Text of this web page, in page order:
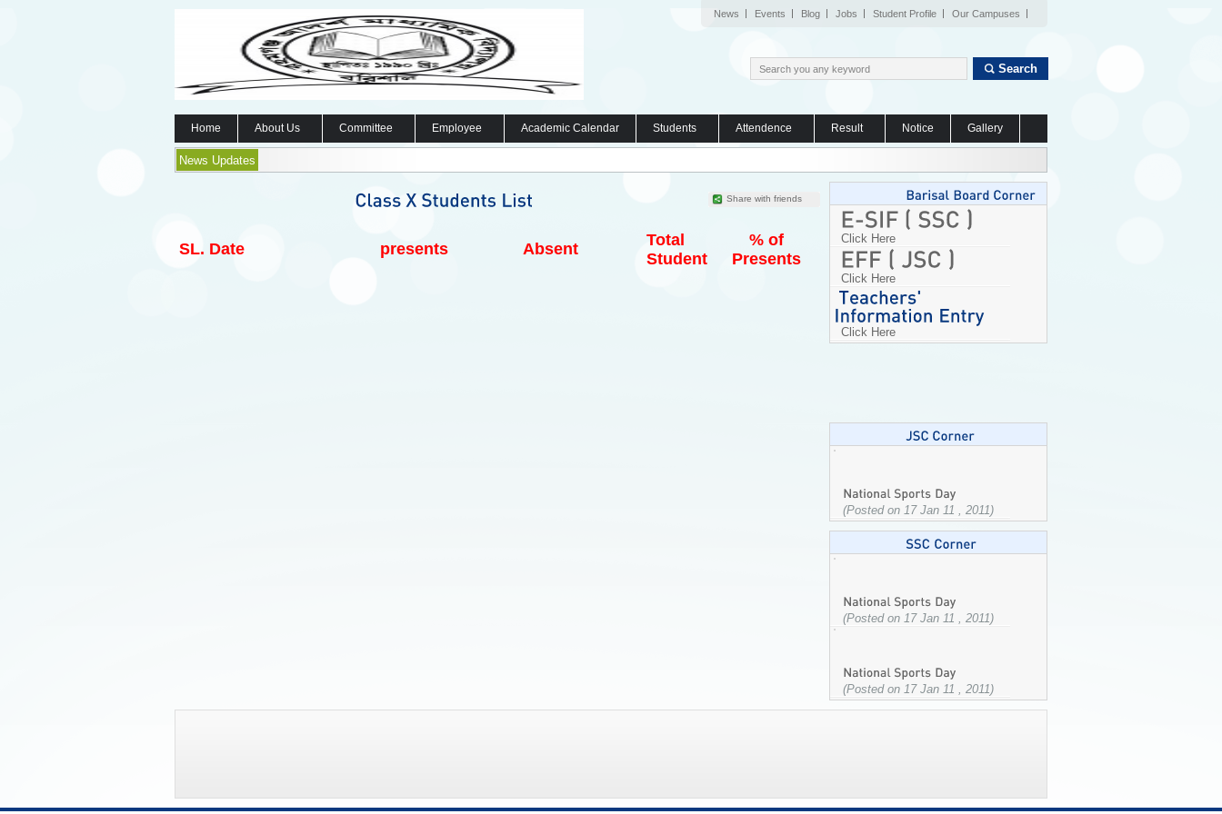
News Events Blog Jobs Student Profile Our Campuses
Search
Home About Us Committee Employee Academic Calendar Students Attendence Result Notice Gallery
News Updates
Share with friends
SL. Date presents Absent
Total
Student
% of
Presents
Click Here
Click Here
Click Here
(Posted on 17 Jan 11 , 2011)
(Posted on 17 Jan 11 , 2011)
(Posted on 17 Jan 11 , 2011)